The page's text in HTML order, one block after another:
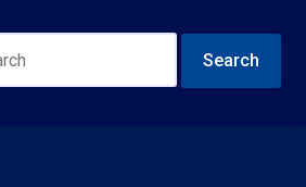
Search